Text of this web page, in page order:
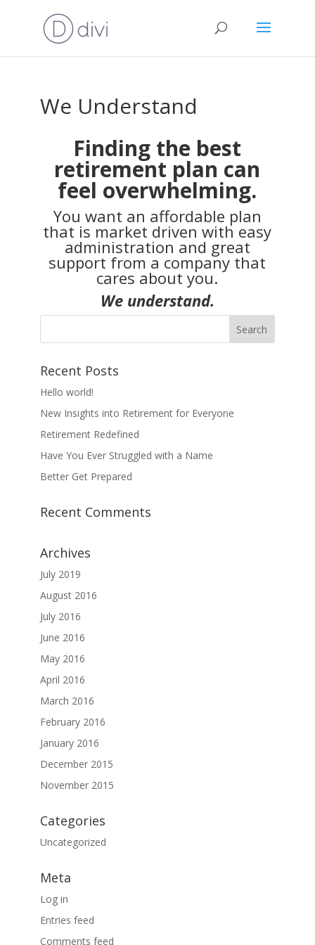
We Understand
Finding the best
retirement plan can
feel overwhelming.
You want an affordable plan
that is market driven with easy
administration and great
support from a company that
cares about you.
We understand.
Recent Posts
Hello world!
New Insights into Retirement for Everyone
Retirement Redefined
Have You Ever Struggled with a Name
Better Get Prepared
Recent Comments
Archives
July 2019
August 2016
July 2016
June 2016
May 2016
April 2016
March 2016
February 2016
January 2016
December 2015
November 2015
Categories
Uncategorized
Meta
Log in
Entries feed
Comments feed